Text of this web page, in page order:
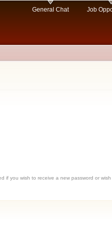
General Chat Job
if you wish to receive a new password or